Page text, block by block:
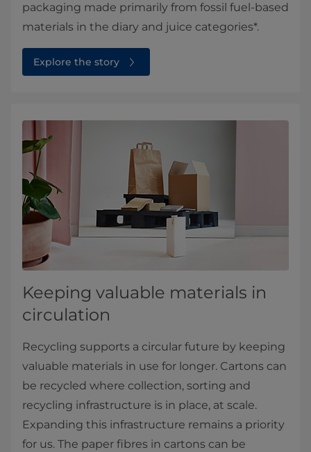
packaging made primarily from fossil fuel-based
materials in the diary and juice categories*.
Explore the story
Keeping valuable materials in
circulation
Recycling supports a circular future by keeping
valuable materials in use for longer. Cartons can
be recycled where collection, sorting and
recycling infrastructure is in place, at scale.
Expanding this infrastructure remains a priority
for us. The paper fibres in cartons can be